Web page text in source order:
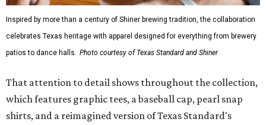
Inspired by more than a century of Shiner brewing tradition, the collaboration
celebrates Texas heritage with apparel designed for everything from brewery
patios to dance halls. Photo courtesy of Texas Standard and Shiner
That attention to detail shows throughout the collection,
which features graphic tees, a baseball cap, pearl snap
shirts, and a reimagined version of Texas Standard's